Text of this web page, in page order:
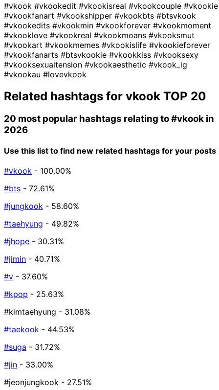
#vkook #vkookedit #vkookisreal #vkookcouple #vkookie
#vkookfanart #vkookshipper #vkookbts #btsvkook
#vkookedits #vkookmin #vkookforever #vkookmoment
#vkooklove #vkookreal #vkookmoans #vkooksmut
#vkookart #vkookmemes #vkookislife #vkookieforever
#vkookfanarts #btsvkookie #vkookkiss #vkooksexy
#vkooksexualtension #vkookaesthetic #vkook_ig
#vkookau #lovevkook
Related hashtags for vkook TOP 20
20 most popular hashtags relating to#vkook in
2026
Use this list to find new related hashtags for your posts
#vkook - 100.00%
#bts - 72.61%
#jungkook - 58.60%
#taehyung - 49.82%
#jhope - 30.31%
#jimin - 40.71%
#v - 37.60%
#kpop - 25.63%
#kimtaehyung - 31.08%
#taekook - 44.53%
#suga - 31.72%
#jin - 33.00%
#jeonjungkook - 27.51%